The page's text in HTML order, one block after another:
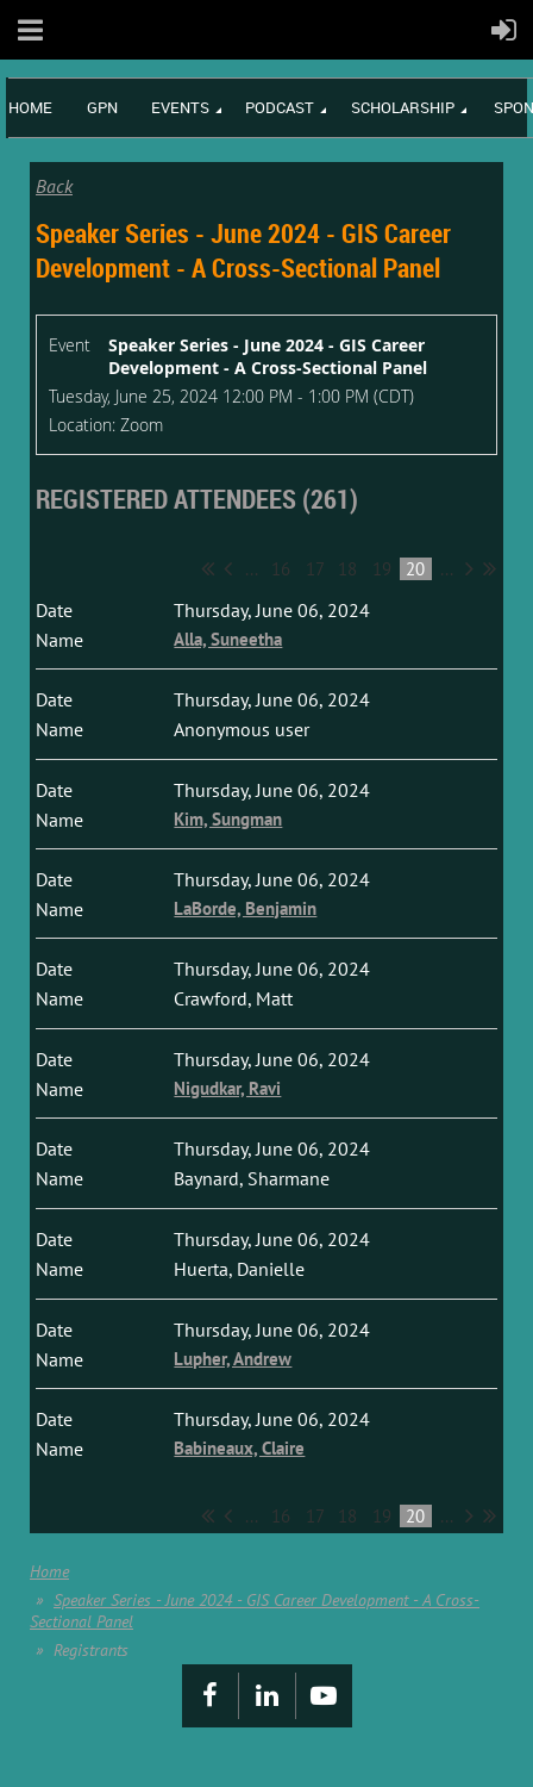
HOME GPN EVENTS PODCAST SCHOLARSHIP
Back
Speaker Series - June 2024 - GIS Career
Development - A Cross-Sectional Panel
Event
Speaker Series - June 2024 - GIS Career
Development - A Cross-Sectional Panel
Tuesday, June 25, 2024 12:00 PM - 1:00 PM (CDT)
Location: Zoom
REGISTERED ATTENDEES (261)
... 16 17 18 19 20 ...
Thursday, June 06, 2024
Alla, Suneetha
Thursday, June 06, 2024
Anonymous user
Thursday, June 06, 2024
Kim, Sungman
Thursday, June 06, 2024
LaBorde, Benjamin
Thursday, June 06, 2024
Crawford, Matt
Thursday, June 06, 2024
Nigudkar, Ravi
Thursday, June 06, 2024
Baynard, Sharmane
Thursday, June 06, 2024
Huerta, Danielle
Thursday, June 06, 2024
Lupher, Andrew
Thursday, June 06, 2024
Babineaux, Claire
... 16 17 18 19 20 ...
Home
Speaker Series - June 2024 - GIS Career Development - A Cross-
Sectional Panel
Registrants